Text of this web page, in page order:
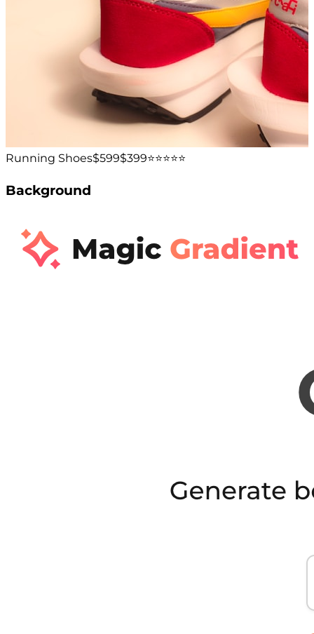
Running Shoes$599$399⭐️⭐️⭐️⭐️⭐️
Background